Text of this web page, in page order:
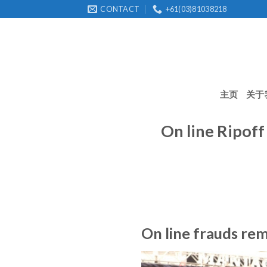
to
CONTACT +61(03)81038218
主页 关于
On line Ripoff
On line frauds